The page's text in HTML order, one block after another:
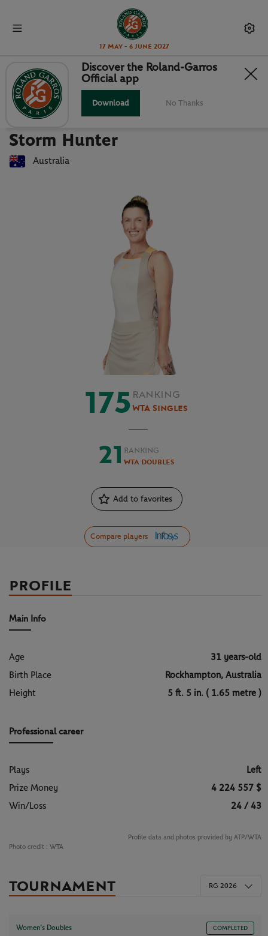
17 May - 6 June 2027
Back to players list
STORM HUNTER : PLAYER CARD
Storm Hunter
Australia
175 RANKING
WTA Singles
21 RANKING
WTA Doubles
Add to favorites
Compare players
PROFILE
Main Info
Age
31 years-old
Birth Place
Rockhampton, Australia
Height
5 ft. 5 in. ( 1.65 metre )
Professional career
Plays
Left
Prize Money
4 224 557 $
Win/Loss
24 / 43
Profile data and photos provided by ATP/WTA
Photo credit : WTA
TOURNAMENT RG 2026
Women’s Doubles COMPLETED
Discover the Roland-Garros
Official app
Download No Thanks